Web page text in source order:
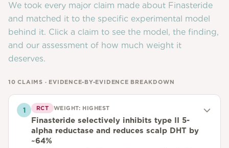
We took every major claim made about Finasteride
and matched it to the specific experimental model
behind it. Click a claim to see the model, the finding,
and our assessment of how much weight it
deserves.
10 CLAIMS · EVIDENCE-BY-EVIDENCE BREAKDOWN
1 RCT WEIGHT: HIGHEST
Finasteride selectively inhibits type II 5-
alpha reductase and reduces scalp DHT by
~64%